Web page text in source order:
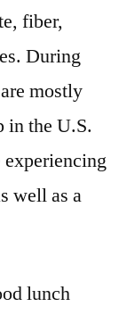
fiber,
During
mostly
in the U.S.
experiencing
well as a
lunch